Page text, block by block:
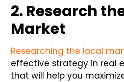
2. Research
Market
Researching the local
effective strategy in real
that will help you